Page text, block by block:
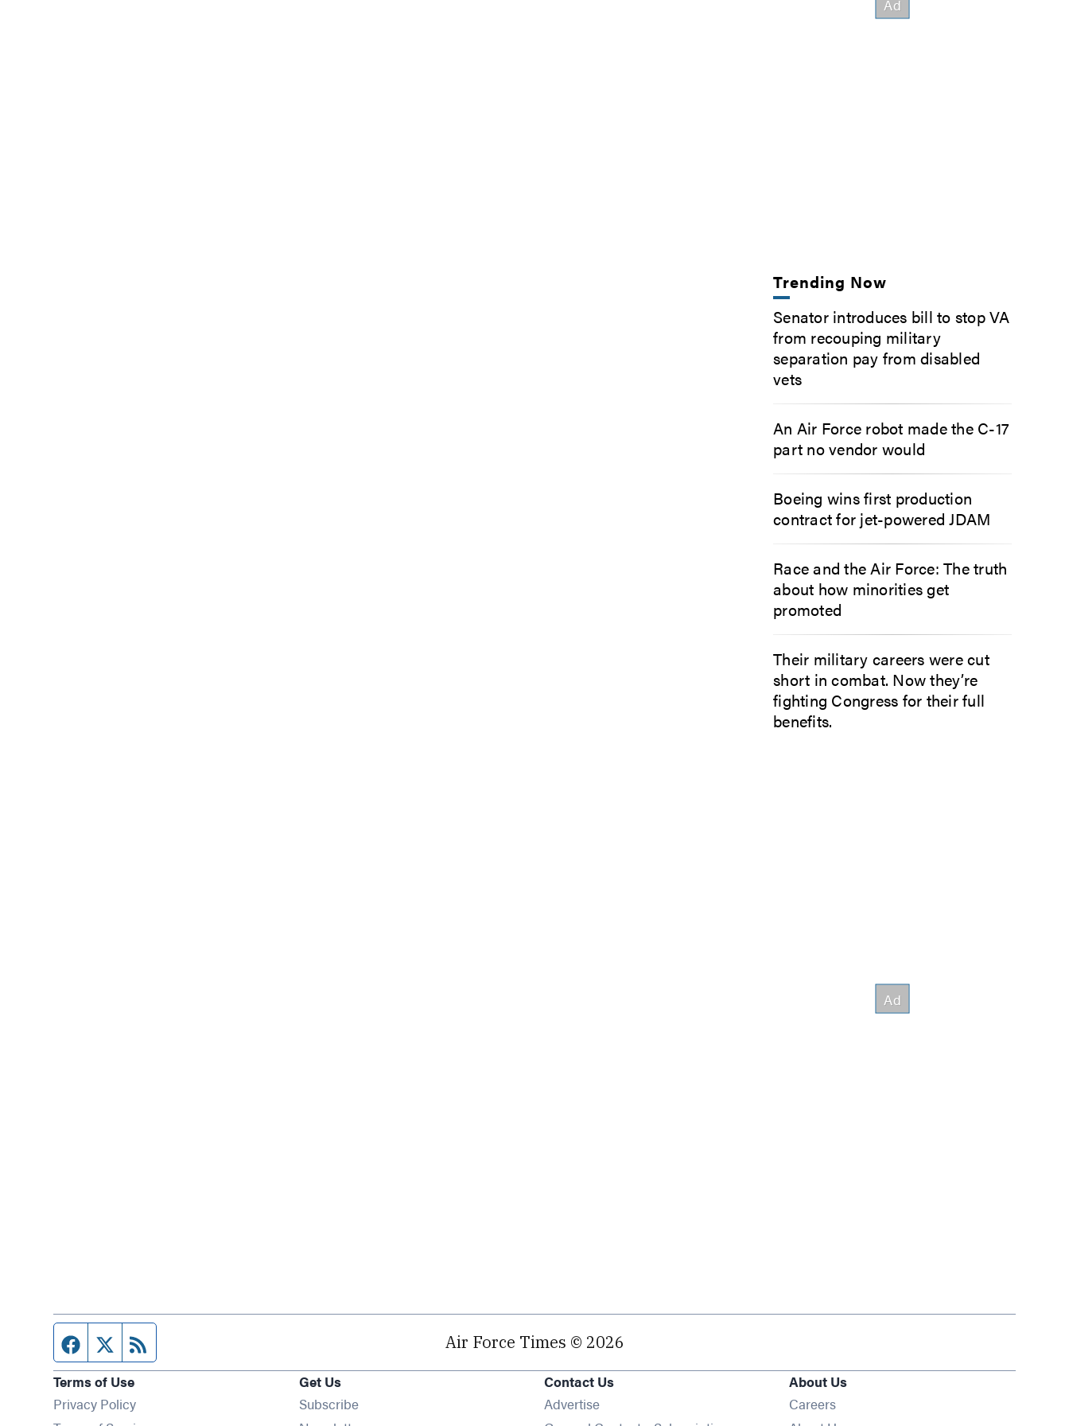
Trending Now
Senator introduces bill to stop VA
from recouping military
separation pay from disabled
vets
An Air Force robot made the C-17
part no vendor would
Boeing wins first production
contract for jet-powered JDAM
Race and the Air Force: The truth
about how minorities get
promoted
Their military careers were cut
short in combat. Now they’re
fighting Congress for their full
benefits.
Facebook page
Twitter feed Air Force Times © 2026
Terms of Use
Privacy Policy
Get Us
SubscribeOpens in new window
Contact Us
Advertise
About Us
Careers